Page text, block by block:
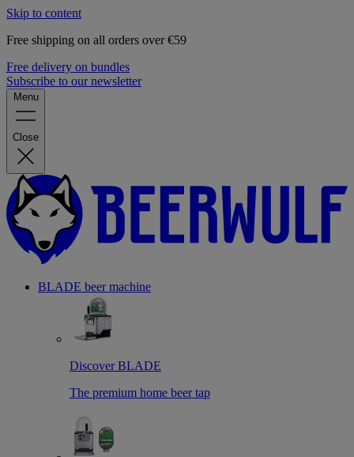
Skip to content
Free shipping on all orders over €59
Free delivery on bundles
Subscribe to our newsletter
Menu
Close
BLADE beer machine
Discover BLADE
The premium home beer tap